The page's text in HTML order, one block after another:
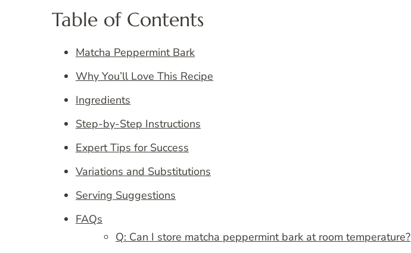
Table of Contents
Matcha Peppermint Bark
Why You’ll Love This Recipe
Ingredients
Step-by-Step Instructions
Expert Tips for Success
Variations and Substitutions
Serving Suggestions
FAQs
Q: Can I store matcha peppermint bark at room temperature?